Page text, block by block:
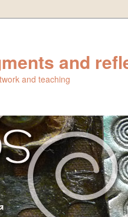
and
and teaching